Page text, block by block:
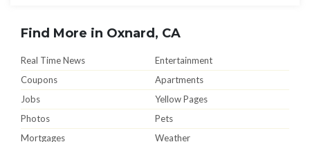
Find More in Oxnard, CA
Real Time News
Entertainment
Coupons
Apartments
Jobs
Yellow Pages
Photos
Pets
Mortgages
Weather